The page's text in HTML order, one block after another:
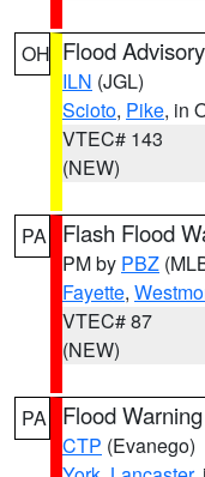
OH Flood Advisory
ILN (JGL)
Scioto, Pike, in
VTEC# 143
(NEW)
PA Flash Flood
PM by PBZ
Fayette,
VTEC# 87
(NEW)
PA Flood Warning
CTP (Evanego)